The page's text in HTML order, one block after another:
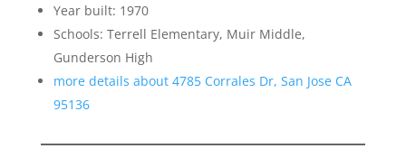
Year built: 1970
Schools: Terrell Elementary, Muir Middle,
Gunderson High
more details about 4785 Corrales Dr, San Jose CA
95136